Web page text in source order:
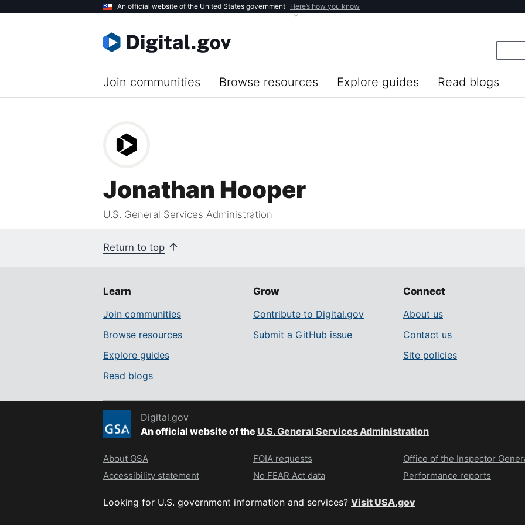
An official website of the United States government Here’s how you know
Join communities Browse resources Explore guides Read blogs
Jonathan Hooper
U.S. General Services Administration
Return to top
Learn
Join communities
Browse resources
Explore guides
Read blogs
Grow
Contribute to Digital.gov
Submit a GitHub issue
Connect
About us
Contact us
Site policies
Digital.gov
An official website of the U.S. General Services Administration
About GSA
Accessibility statement
FOIA requests
No FEAR Act data
Office of the Inspector
Performance reports
Looking for U.S. government information and services? Visit USA.gov